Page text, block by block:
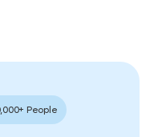
People